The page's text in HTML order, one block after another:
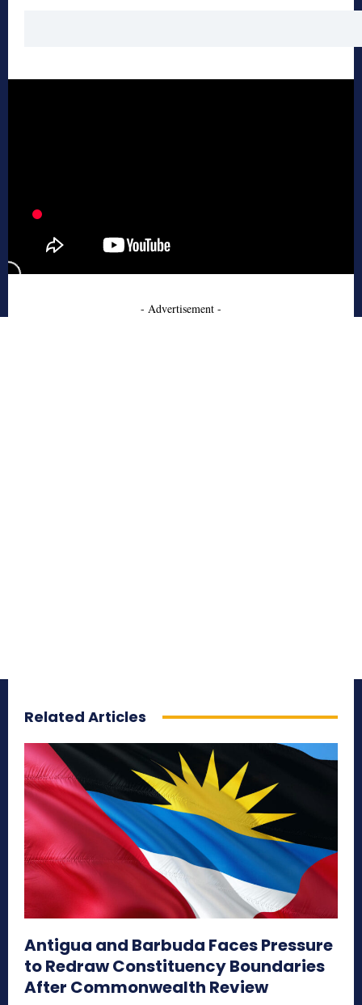
- Advertisement -
Related Articles
Antigua and Barbuda Faces Pressure
to Redraw Constituency Boundaries
After Commonwealth Review